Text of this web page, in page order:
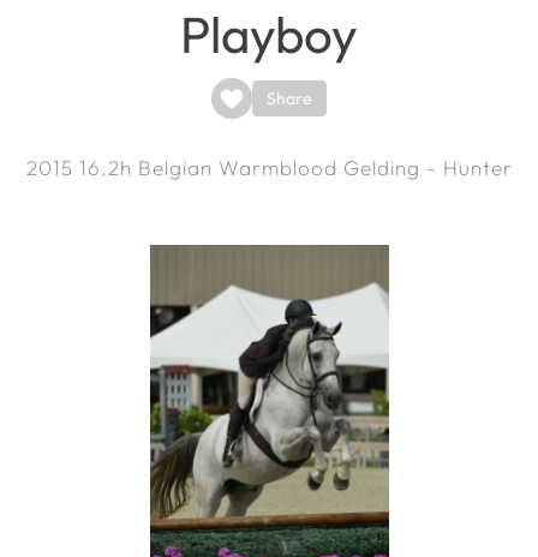
Playboy
Share
2015 16.2h Belgian Warmblood Gelding - Hunter